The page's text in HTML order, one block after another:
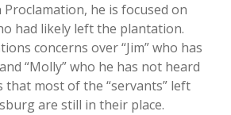
he is focused on
had likely left the plantation.
concerns over “Jim” who has
“Molly” who he has not heard
that most of the “servants” left
are still in their place.